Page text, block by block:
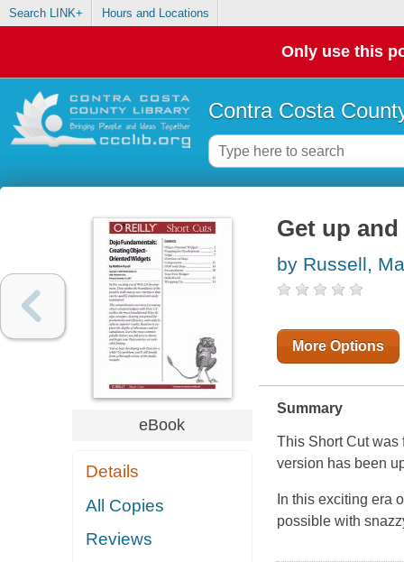
Search LINK+ Hours and Locations
Only use this
Contra Costa
eBook
Details
All Copies
Reviews
Get up
by Russell,
More Options
Summary
This Short Cut was
version has been
In this exciting era
possible with